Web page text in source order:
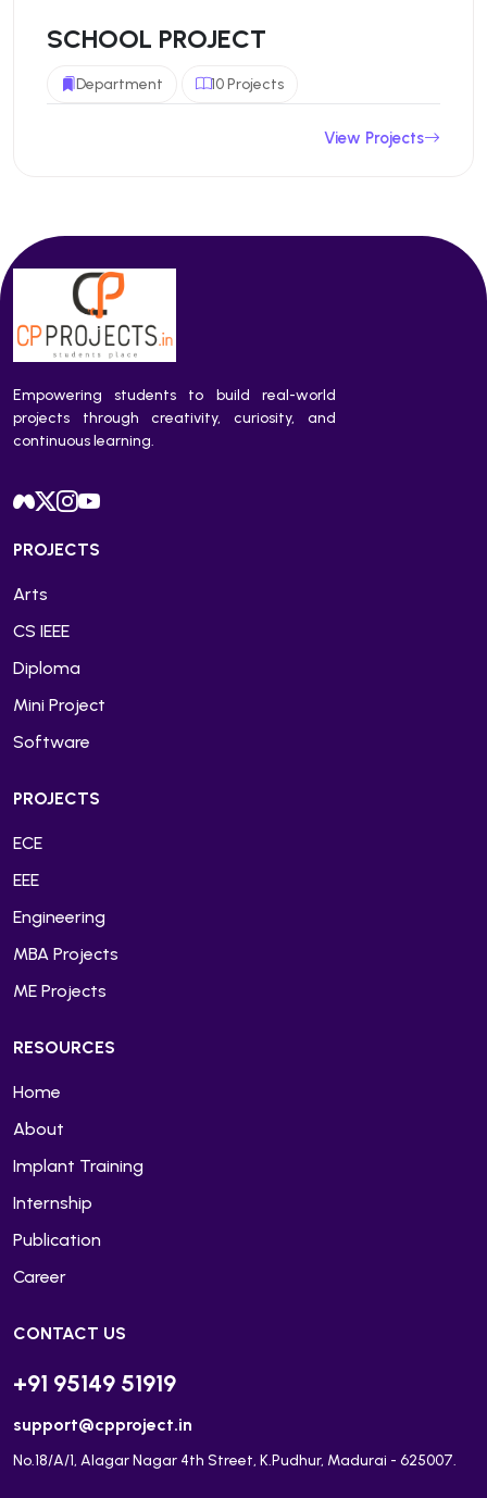
SCHOOL PROJECT
Department 10 Projects
View Projects
Empowering students to build real-world
projects through creativity, curiosity, and
continuous learning.
PROJECTS
Arts
CS IEEE
Diploma
Mini Project
Software
PROJECTS
ECE
EEE
Engineering
MBA Projects
ME Projects
RESOURCES
Home
About
Implant Training
Internship
Publication
Career
CONTACT US
+91 95149 51919
support@cpproject.in
No.18/A/1, Alagar Nagar 4th Street, K.Pudhur, Madurai - 625007.